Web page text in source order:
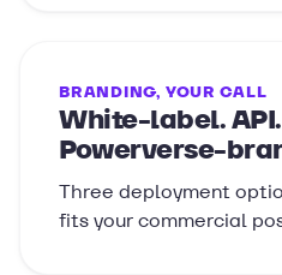
BRANDING, YOUR CALL
White-label.
Powerverse-
Three deployment
fits your commercial